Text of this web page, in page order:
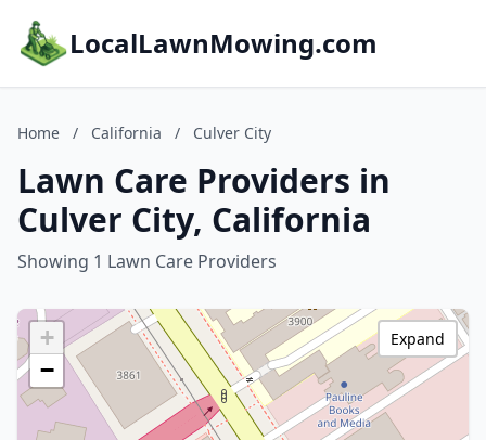
LocalLawnMowing.com
Home / California / Culver City
Lawn Care Providers in
Culver City, California
Showing 1 Lawn Care Providers
+
−
Expand